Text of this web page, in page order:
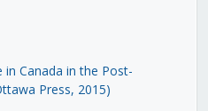
in Canada in the Post-
Press, 2015)